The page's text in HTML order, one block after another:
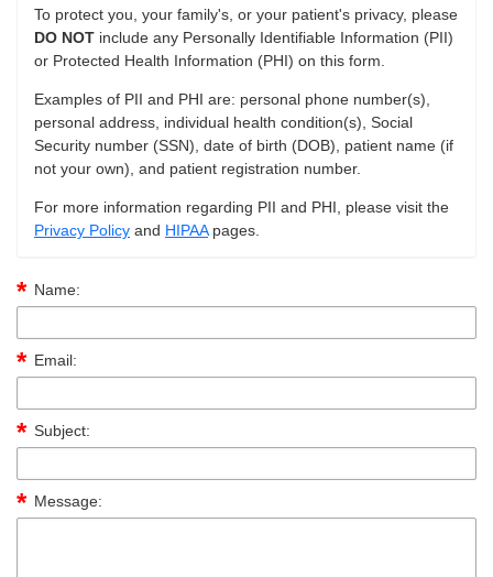
To protect you, your family's, or your patient's privacy, please
DO NOT include any Personally Identifiable Information (PII)
or Protected Health Information (PHI) on this form.
Examples of PII and PHI are: personal phone number(s),
personal address, individual health condition(s), Social
Security number (SSN), date of birth (DOB), patient name (if
not your own), and patient registration number.
For more information regarding PII and PHI, please visit the
Privacy Policy and HIPAApages.
Name:
Email:
Subject:
Message: